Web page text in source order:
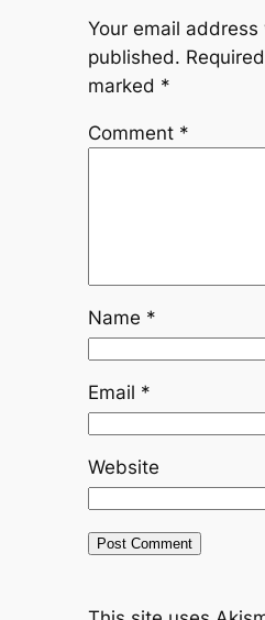
Your email
published.
marked *
Comment *
Name *
Email *
Website